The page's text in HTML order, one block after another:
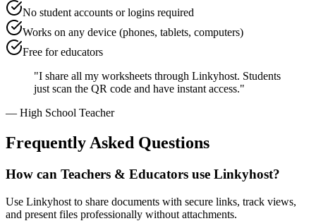
No student accounts or logins required
Works on any device (phones, tablets, computers)
Free for educators
"I share all my worksheets through Linkyhost. Students
just scan the QR code and have instant access."
— High School Teacher
Frequently Asked Questions
How can Teachers & Educators use Linkyhost?
Use Linkyhost to share documents with secure links, track views,
and present files professionally without attachments.